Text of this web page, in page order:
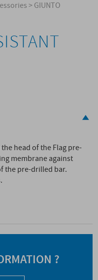
>GIUNTO
head of the Flag pre-
membrane against
the pre-drilled bar.
?